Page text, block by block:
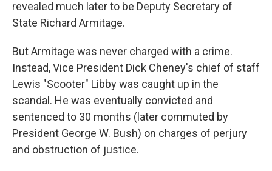
revealed much later to be Deputy Secretary of
State Richard Armitage.
But Armitage was never charged with a crime.
Instead, Vice President Dick Cheney's chief of staff
Lewis "Scooter" Libby was caught up in the
scandal. He was eventually convicted and
sentenced to 30 months (later commuted by
President George W. Bush) on charges of perjury
and obstruction of justice.